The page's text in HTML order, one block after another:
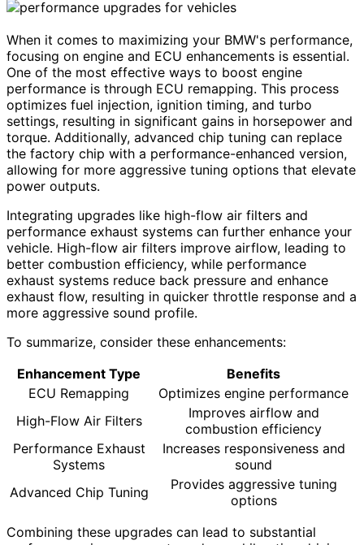
When it comes to maximizing your BMW's performance,
focusing on engine and ECU enhancements is essential.
One of the most effective ways to boost engine
performance is through ECU remapping. This process
optimizes fuel injection, ignition timing, and turbo
settings, resulting in significant gains in horsepower and
torque. Additionally, advanced chip tuning can replace
the factory chip with a performance-enhanced version,
allowing for more aggressive tuning options that elevate
power outputs.
Integrating upgrades like high-flow air filters and
performance exhaust systems can further enhance your
vehicle. High-flow air filters improve airflow, leading to
better combustion efficiency, while performance
exhaust systems reduce back pressure and enhance
exhaust flow, resulting in quicker throttle response and a
more aggressive sound profile.
To summarize, consider these enhancements:
Enhancement Type
Benefits
ECU Remapping
Optimizes engine performance
High-Flow Air Filters
Improves airflow and
combustion efficiency
Performance Exhaust
Systems
Increases responsiveness and
sound
Advanced Chip Tuning
Provides aggressive tuning
options
Combining these upgrades can lead to substantial